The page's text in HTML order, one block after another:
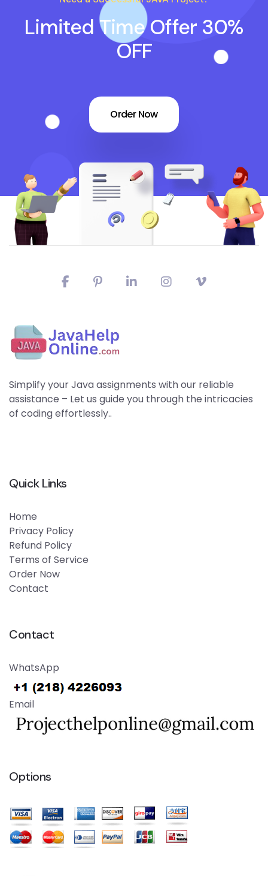
Limited Time Offer 30%
OFF
Order Now
Simplify your Java assignments with our reliable
assistance – Let us guide you through the intricacies
of coding effortlessly..
Quick Links
Home
Privacy Policy
Refund Policy
Terms of Service
Order Now
Contact
Contact
WhatsApp
Email
Options